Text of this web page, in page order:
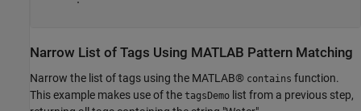
Narrow List of Tags Using MATLAB Pattern Matching
Narrow the list of tags using the MATLAB® contains function.
This example makes use of the tagsDemo list from a previous step,